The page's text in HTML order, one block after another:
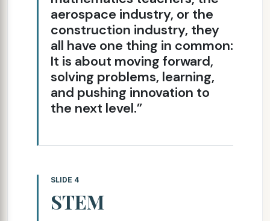
aerospace industry, or the
construction industry, they
all have one thing in common:
It is about moving forward,
solving problems, learning,
and pushing innovation to
the next level.”
SLIDE 4
STEM